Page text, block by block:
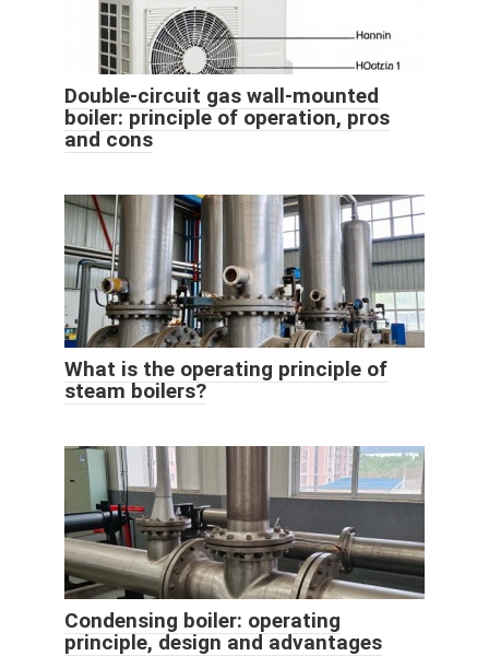
Double-circuit gas wall-mounted
boiler: principle of operation, pros
and cons
What is the operating principle of
steam boilers?
Condensing boiler: operating
principle, design and advantages